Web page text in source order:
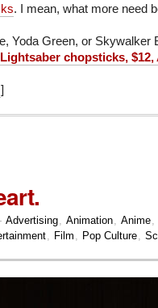
. I mean, what more need
Yoda Green, or Skywalker
Lightsaber chopsticks, $12,
]
Advertising Animation Anime
Film Pop Culture